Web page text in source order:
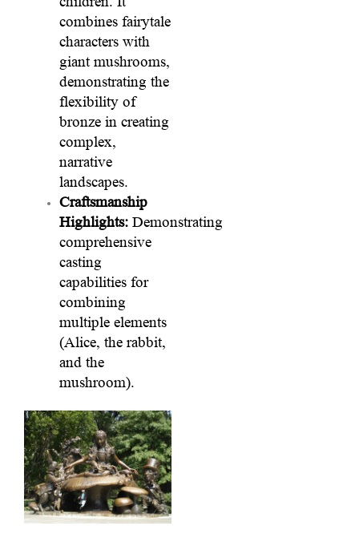
combines fairytale
characters with
giant mushrooms,
demonstrating the
flexibility of
bronze in creating
complex,
narrative
landscapes.
Craftsmanship
Highlights:Demonstrating
comprehensive
casting
capabilities for
combining
multiple elements
(Alice, the rabbit,
and the
mushroom).